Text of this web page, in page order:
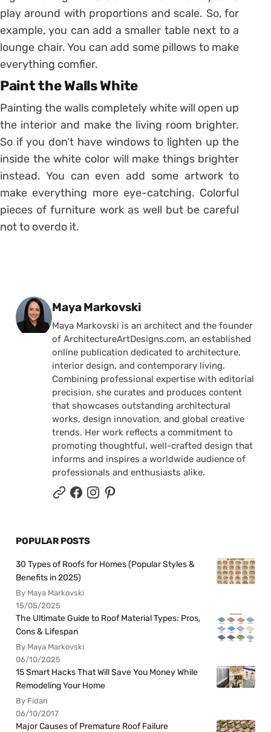
play around with proportions and scale. So, for
example, you can add a smaller table next to a
lounge chair. You can add some pillows to make
everything comfier.
Paint the Walls White
Painting the walls completely white will open up
the interior and make the living room brighter.
So if you don’t have windows to lighten up the
inside the white color will make things brighter
instead. You can even add some artwork to
make everything more eye-catching. Colorful
pieces of furniture work as well but be careful
not to overdo it.
Posted by
Maya Markovski
Maya Markovski is an architect and the founder
of ArchitectureArtDesigns.com, an established
online publication dedicated to architecture,
interior design, and contemporary living.
Combining professional expertise with editorial
precision, she curates and produces content
that showcases outstanding architectural
works, design innovation, and global creative
trends. Her work reflects a commitment to
promoting thoughtful, well-crafted design that
informs and inspires a worldwide audience of
professionals and enthusiasts alike.
POPULAR POSTS
30 Types of Roofs for Homes (Popular Styles &
Benefits in 2025)
By Maya Markovski
15/05/2025
The Ultimate Guide to Roof Material Types: Pros,
Cons & Lifespan
By Maya Markovski
06/10/2025
15 Smart Hacks That Will Save You Money While
Remodeling Your Home
By Fidan
06/10/2017
Major Causes of Premature Roof Failure